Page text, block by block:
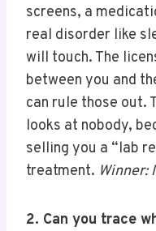
screens, a
real disorder like
will touch. The
between you and
can rule those out.
looks at nobody,
selling you a “lab
treatment. Winner:
2. Can you trace